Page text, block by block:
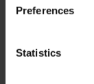
Preferences
Statistics